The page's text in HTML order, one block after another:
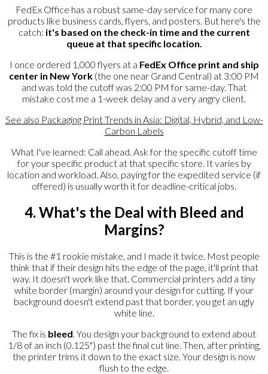
FedEx Office has a robust same-day service for many core
products like business cards, flyers, and posters. But here's the
catch: it's based on the check-in time and the current
queue at that specific location.
I once ordered 1,000 flyers at a FedEx Office print and ship
center in New York (the one near Grand Central) at 3:00 PM
and was told the cutoff was 2:00 PM for same-day. That
mistake cost me a 1-week delay and a very angry client.
See also Packaging Print Trends in Asia: Digital, Hybrid, and Low-
Carbon Labels
What I've learned: Call ahead. Ask for the specific cutoff time
for your specific product at that specific store. It varies by
location and workload. Also, paying for the expedited service (if
offered) is usually worth it for deadline-critical jobs.
4. What's the Deal with Bleed and
Margins?
This is the #1 rookie mistake, and I made it twice. Most people
think that if their design hits the edge of the page, it'll print that
way. It doesn't work like that. Commercial printers add a tiny
white border (margin) around your design for cutting. If your
background doesn't extend past that border, you get an ugly
white line.
The fix is bleed . You design your background to extend about
1/8 of an inch (0.125") past the final cut line. Then, after printing,
the printer trims it down to the exact size. Your design is now
flush to the edge.